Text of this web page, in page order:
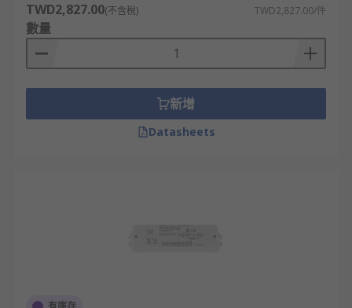
TWD2,827.00(不含稅) TWD2,827.00/件
數量
新增
Datasheets